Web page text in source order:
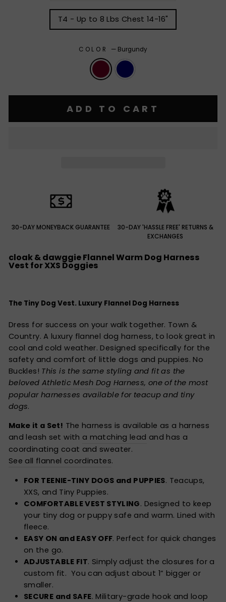
T4 - Up to 8 Lbs Chest 14-16"
COLOR — Burgundy
ADD TO CART
30-DAY MONEYBACK GUARANTEE
30-DAY 'HASSLE FREE' RETURNS &
EXCHANGES
cloak & dawggie Flannel Warm Dog Harness
Vest for XXS Doggies
The Tiny Dog Vest. Luxury Flannel Dog Harness
Dress for success on your walk together. Town &
Country. A luxury flannel dog harness, to look great in
cool and cold weather. Designed specifically for the
safety and comfort of little dogs and puppies. No
Buckles! This is the same styling and fit as the
beloved Athletic Mesh Dog Harness, one of the most
popular harnesses available for teacup and tiny
dogs.
Make it a Set! The harness is available as a harness
and leash set with a matching lead and has a
coordinating coat and sweater.
See all flannel coordinates.
FOR TEENIE-TINY DOGS and PUPPIES. Teacups,
XXS, and Tiny Puppies.
COMFORTABLE VEST STYLING. Designed to keep
your tiny dog or puppy safe and warm. Lined with
fleece.
EASY ON and EASY OFF. Perfect for quick changes
on the go.
ADJUSTABLE FIT. Simply adjust the closures for a
custom fit. You can adjust about 1” bigger or
smaller.
SECURE and SAFE. Military-grade hook and loop